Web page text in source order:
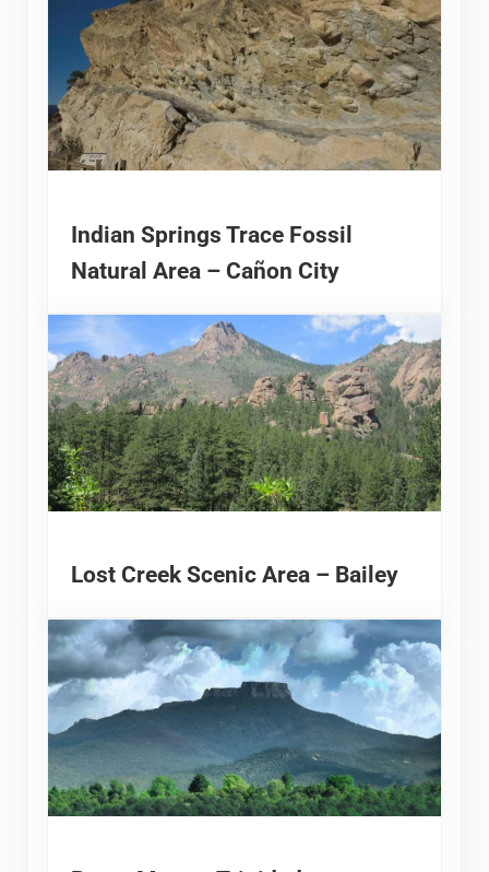
Indian Springs Trace Fossil
Natural Area – Cañon City
Lost Creek Scenic Area – Bailey